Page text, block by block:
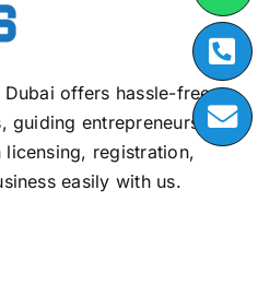
Dubai offers hassle-free
guiding entrepreneurs
registration,
easily with us.